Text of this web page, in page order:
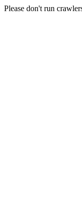
Please don't run